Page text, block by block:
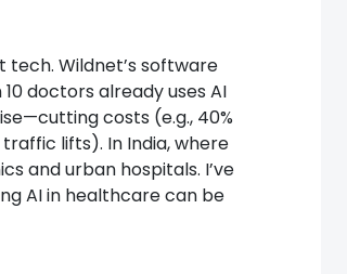
tech. Wildnet’s software
doctors already uses AI
costs (e.g., 40%
lifts). In India, where
and urban hospitals. I’ve
AI in healthcare can be